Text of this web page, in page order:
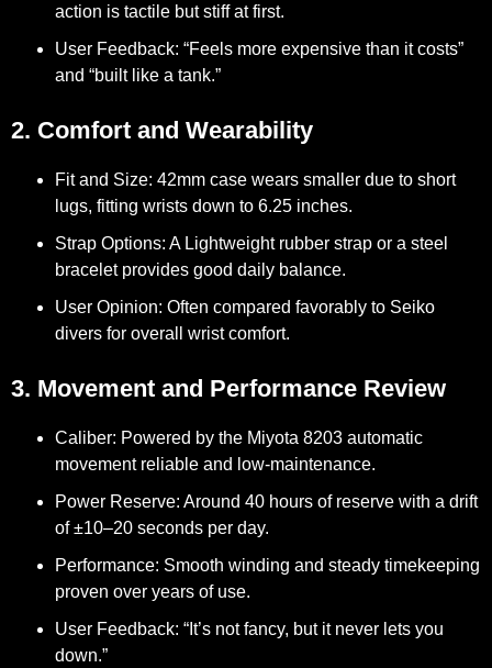
action is tactile but stiff at first.
User Feedback: “Feels more expensive than it costs”
and “built like a tank.”
2. Comfort and Wearability
Fit and Size: 42mm case wears smaller due to short
lugs, fitting wrists down to 6.25 inches.
Strap Options: A Lightweight rubber strap or a steel
bracelet provides good daily balance.
User Opinion: Often compared favorably to Seiko
divers for overall wrist comfort.
3. Movement and Performance Review
Caliber: Powered by the Miyota 8203 automatic
movement reliable and low-maintenance.
Power Reserve: Around 40 hours of reserve with a drift
of ±10–20 seconds per day.
Performance: Smooth winding and steady timekeeping
proven over years of use.
User Feedback: “It’s not fancy, but it never lets you
down.”